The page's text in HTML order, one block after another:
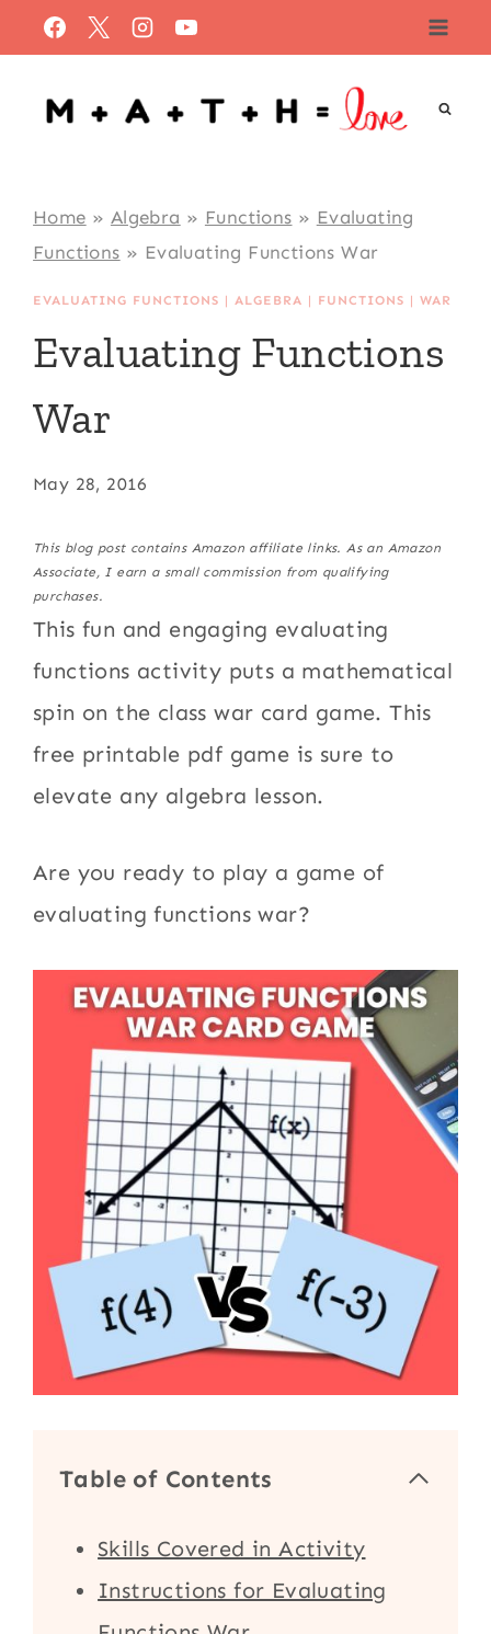
to
content
Home » Algebra » Functions » Evaluating
Functions » Evaluating Functions War
EVALUATING FUNCTIONS |ALGEBRA | FUNCTIONS |WAR
Evaluating Functions
War
May 28, 2016
This blog post contains Amazon affiliate links. As an Amazon
Associate, I earn a small commission from qualifying
purchases.
This fun and engaging evaluating
functions activity puts a mathematical
spin on the class war card game. This
free printable pdf game is sure to
elevate any algebra lesson.
Are you ready to play a game of
evaluating functions war?
Table of Contents
Skills Covered in Activity
Instructions for Evaluating